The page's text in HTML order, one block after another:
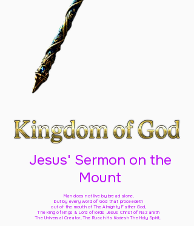
Jesus' Sermon on the
Mount
Man does not live by bread alone,
but by every word of God that proceedeth
out of the mouth of The Almighty Father God,
The King of kings & Lord of lords Jesus Christ of Nazareth
The Universal Creator, The Ruach Ha Kodesh The Holy Spirit,